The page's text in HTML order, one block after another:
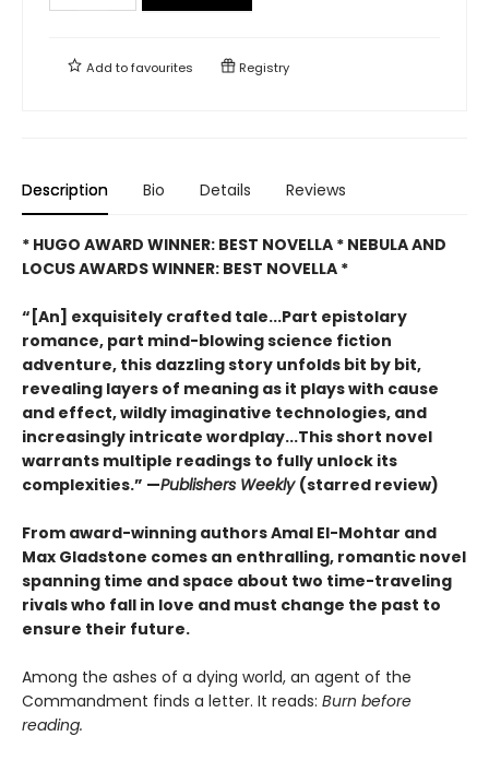
Add tofavourites Registry
Description Bio Details Reviews
* HUGO AWARD WINNER: BEST NOVELLA * NEBULA AND
LOCUS AWARDS WINNER: BEST NOVELLA *
“[An] exquisitely crafted tale...Part epistolary
romance, part mind-blowing science fiction
adventure, this dazzling story unfolds bit by bit,
revealing layers of meaning as it plays with cause
and effect, wildly imaginative technologies, and
increasingly intricate wordplay...This short novel
warrants multiple readings to fully unlock its
complexities.” —Publishers Weekly (starred review)
From award-winning authors Amal El-Mohtar and
Max Gladstone comes an enthralling, romantic novel
spanning time and space about two time-traveling
rivals who fall in love and must change the past to
ensure their future.
Among the ashes of a dying world, an agent of the
Commandment finds a letter. It reads: Burn before
reading.